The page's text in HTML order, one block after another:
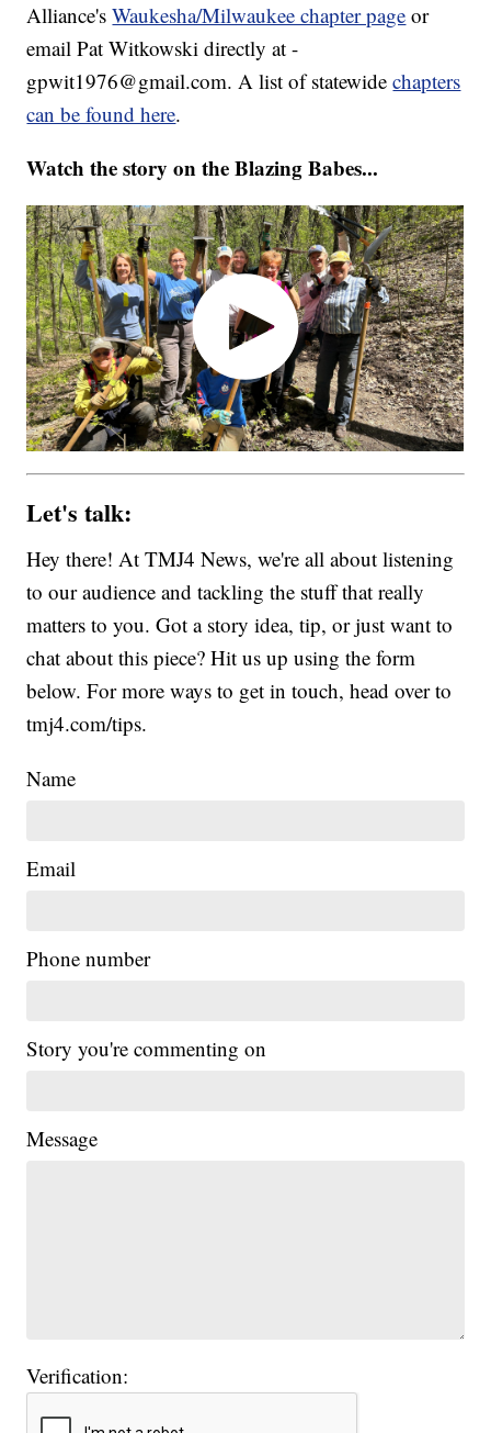
Alliance'sWaukesha/Milwaukee chapter page or
email Pat Witkowski directly at -
gpwit1976@gmail.com. A list of statewidechapters
can be found here.
Watch the story on the Blazing Babes...
Let's talk:
Hey there! At TMJ4 News, we're all about listening
to our audience and tackling the stuff that really
matters to you. Got a story idea, tip, or just want to
chat about this piece? Hit us up using the form
below. For more ways to get in touch, head over to
tmj4.com/tips.
Name
Email
Phone number
Story you're commenting on
Message
Verification: